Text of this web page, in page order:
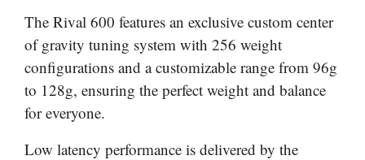
The Rival 600 features an exclusive custom center
of gravity tuning system with 256 weight
configurations and a customizable range from 96g
to 128g, ensuring the perfect weight and balance
for everyone.
Low latency performance is delivered by the